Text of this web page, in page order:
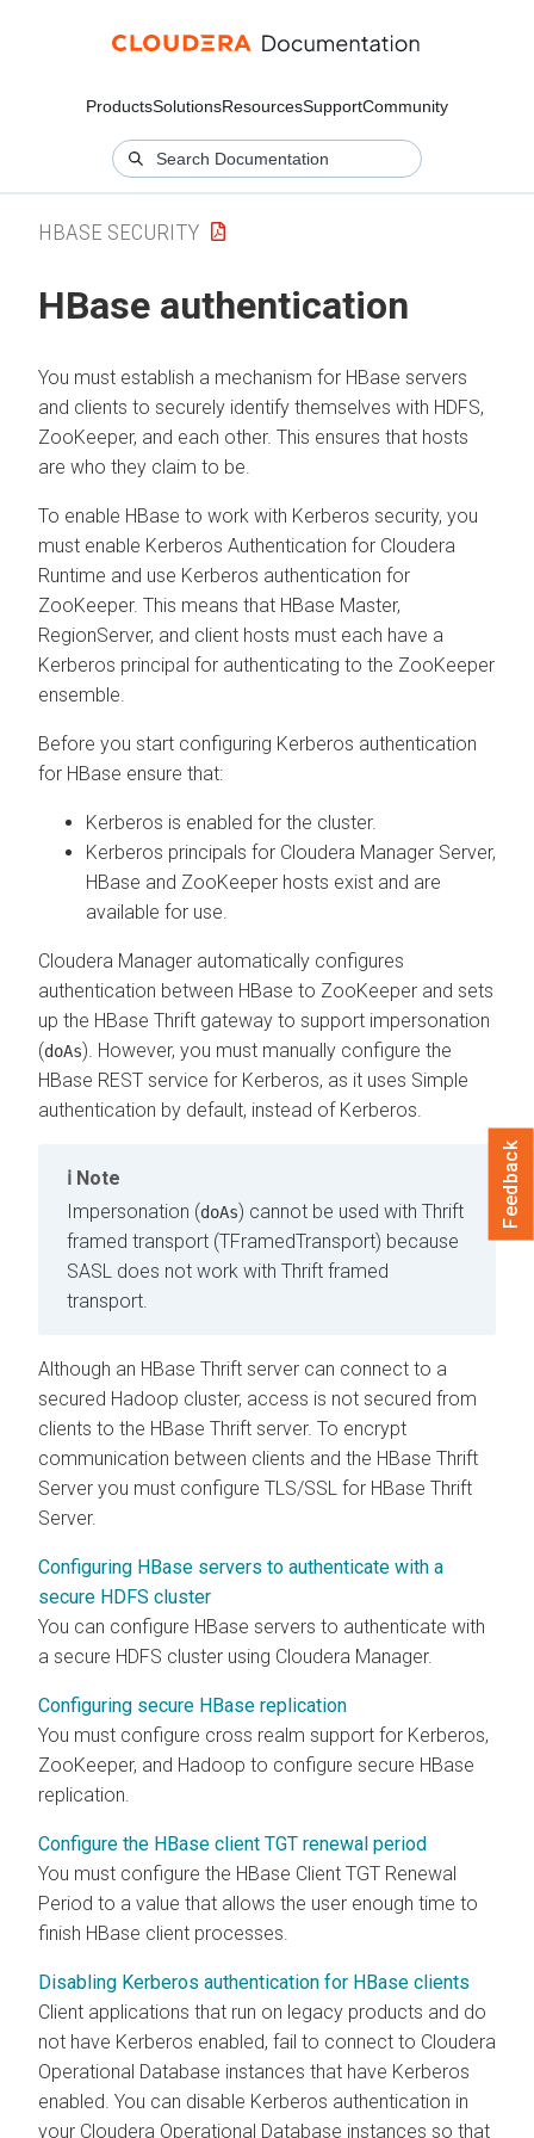
ProductsSolutionsResourcesSupportCommunity
HBASE SECURITY
HBase authentication
You must establish a mechanism for HBase servers
and clients to securely identify themselves with HDFS,
ZooKeeper, and each other. This ensures that hosts
are who they claim to be.
To enable HBase to work with Kerberos security, you
must enable Kerberos Authentication for Cloudera
Runtime and use Kerberos authentication for
ZooKeeper. This means that HBase Master,
RegionServer, and client hosts must each have a
Kerberos principal for authenticating to the ZooKeeper
ensemble.
Before you start configuring Kerberos authentication
for HBase ensure that:
Kerberos is enabled for the cluster.
Kerberos principals for Cloudera Manager Server,
HBase and ZooKeeper hosts exist and are
available for use.
Cloudera Manager automatically configures
authentication between HBase to ZooKeeper and sets
up the HBase Thrift gateway to support impersonation
(doAs). However, you must manually configure the
HBase REST service for Kerberos, as it uses Simple
authentication by default, instead of Kerberos.
Note
Impersonation (doAs) cannot be used with Thrift
framed transport (TFramedTransport) because
SASL does not work with Thrift framed
transport.
Although an HBase Thrift server can connect to a
secured Hadoop cluster, access is not secured from
clients to the HBase Thrift server. To encrypt
communication between clients and the HBase Thrift
Server you must configure TLS/SSL for HBase Thrift
Server.
Configuring HBase servers to authenticate with a
secure HDFS cluster
You can configure HBase servers to authenticate with
a secure HDFS cluster using Cloudera Manager.
Configuring secure HBase replication
You must configure cross realm support for Kerberos,
ZooKeeper, and Hadoop to configure secure HBase
replication.
Configure the HBase client TGT renewal period
You must configure the HBase Client TGT Renewal
Period to a value that allows the user enough time to
finish HBase client processes.
Disabling Kerberos authentication for HBase clients
Client applications that run on legacy products and do
not have Kerberos enabled, fail to connect to Cloudera
Operational Database instances that have Kerberos
enabled. You can disable Kerberos authentication in
your Cloudera Operational Database instances so that
Feedback